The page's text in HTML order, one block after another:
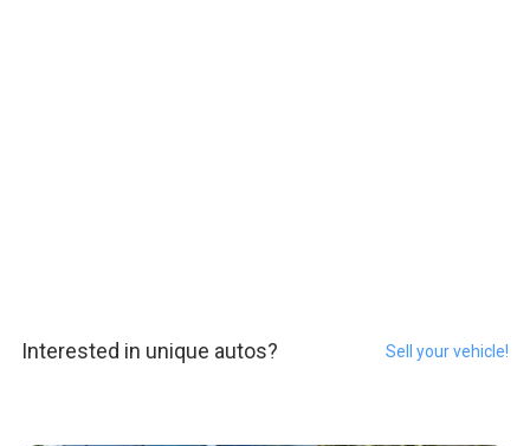
Interested in unique autos? Sell your vehicle!